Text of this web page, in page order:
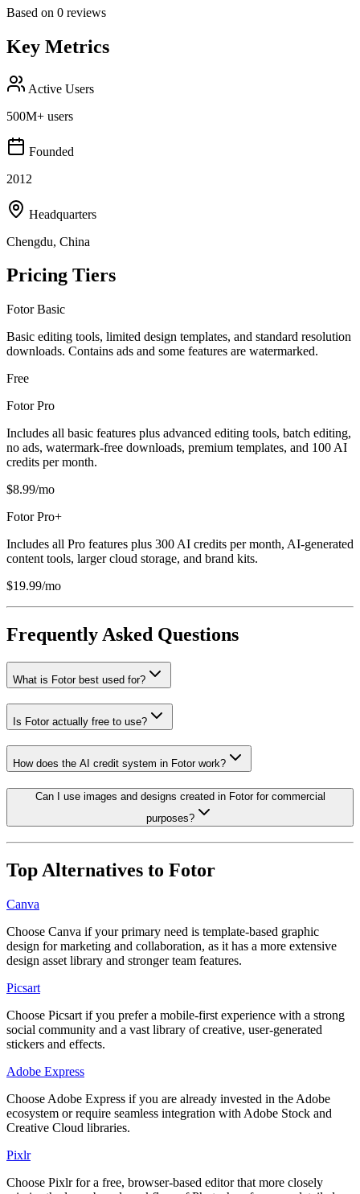
Based on 0 reviews
Key Metrics
Active Users
500M+ users
Founded
2012
Headquarters
Chengdu, China
Pricing Tiers
Fotor Basic
Basic editing tools, limited design templates, and standard resolution
downloads. Contains ads and some features are watermarked.
Free
Fotor Pro
Includes all basic features plus advanced editing tools, batch editing,
no ads, watermark-free downloads, premium templates, and 100 AI
credits per month.
$8.99/mo
Fotor Pro+
Includes all Pro features plus 300 AI credits per month, AI-generated
content tools, larger cloud storage, and brand kits.
$19.99/mo
Frequently Asked Questions
What is Fotor best used for?
Is Fotor actually free to use?
How does the AI credit system in Fotor work?
Can I use images and designs created in Fotor for commercial
purposes?
Top Alternatives to Fotor
Canva
Choose Canva if your primary need is template-based graphic
design for marketing and collaboration, as it has a more extensive
design asset library and stronger team features.
Picsart
Choose Picsart if you prefer a mobile-first experience with a strong
social community and a vast library of creative, user-generated
stickers and effects.
Adobe Express
Choose Adobe Express if you are already invested in the Adobe
ecosystem or require seamless integration with Adobe Stock and
Creative Cloud libraries.
Pixlr
Choose Pixlr for a free, browser-based editor that more closely